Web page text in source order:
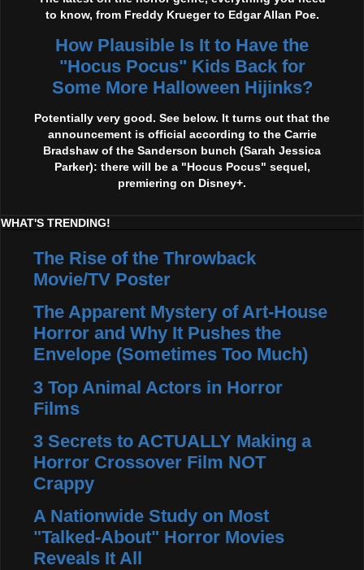
to know, from Freddy Krueger to Edgar Allan Poe.
How Plausible Is It to Have the
"Hocus Pocus" Kids Back for
Some More Halloween Hijinks?
Potentially very good. See below. It turns out that the
announcement is official according to the Carrie
Bradshaw of the Sanderson bunch (Sarah Jessica
Parker): there will be a "Hocus Pocus" sequel,
premiering on Disney+.
WHAT'S TRENDING!
The Rise of the Throwback
Movie/TV Poster
The Apparent Mystery of Art-House
Horror and Why It Pushes the
Envelope (Sometimes Too Much)
3 Top Animal Actors in Horror
Films
3 Secrets to ACTUALLY Making a
Horror Crossover Film NOT
Crappy
A Nationwide Study on Most
"Talked-About" Horror Movies
Reveals It All